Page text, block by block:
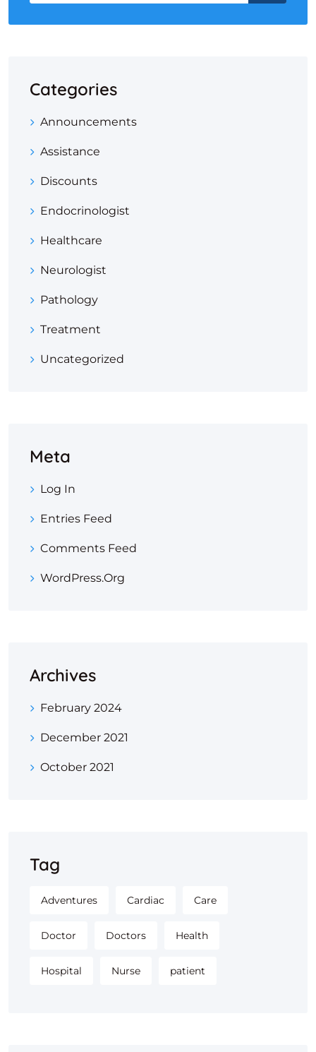
Categories
Announcements
Assistance
Discounts
Endocrinologist
Healthcare
Neurologist
Pathology
Treatment
Uncategorized
Meta
Log In
Entries Feed
Comments Feed
WordPress.org
Archives
February 2024
December 2021
October 2021
Tag
Adventures Cardiac Care
Doctor Doctors Health
Hospital Nurse patient